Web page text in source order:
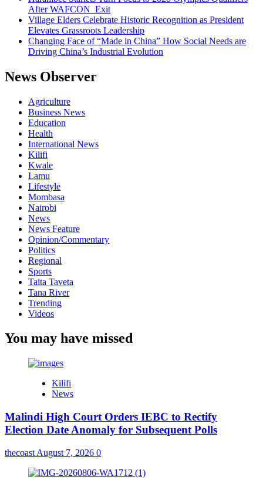
After WAFCON Exit
Village Elders Celebrate Historic Recognition as President
Elevates Grassroots Leadership
Changing Face of “Made in China” How Social Needs are
Driving China’s Industrial Evolution
News Observer
Agriculture
Business News
Education
Health
International News
Kilifi
Kwale
Lamu
Lifestyle
Mombasa
Nairobi
News
News Feature
Opinion/Commentary
Politics
Regional
Sports
Taita Taveta
Tana River
Trending
Videos
You may have missed
Kilifi
News
Malindi High Court Orders IEBC to Rectify
Election Date Anomaly for Subsequent Polls
thecoast August 7, 2026 0